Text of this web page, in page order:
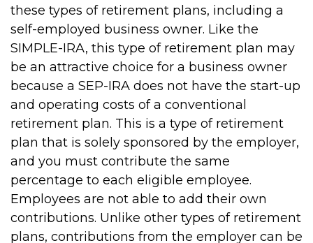
these types of retirement plans, including a
self-employed business owner. Like the
SIMPLE-IRA, this type of retirement plan may
be an attractive choice for a business owner
because a SEP-IRA does not have the start-up
and operating costs of a conventional
retirement plan. This is a type of retirement
plan that is solely sponsored by the employer,
and you must contribute the same
percentage to each eligible employee.
Employees are not able to add their own
contributions. Unlike other types of retirement
plans, contributions from the employer can be